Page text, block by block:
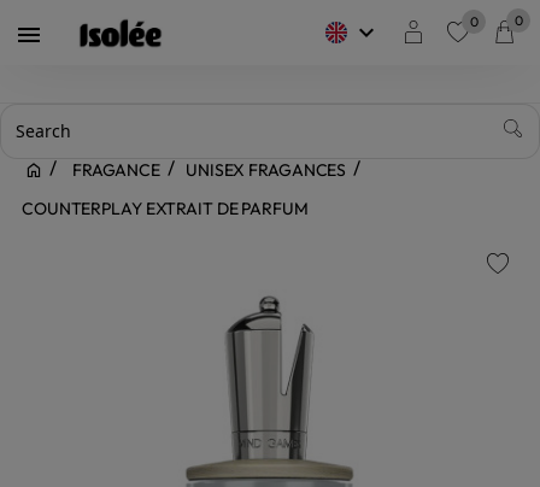
 keyboard_arrow_down 0 0
FRAGANCE
UNISEX FRAGANCES
COUNTERPLAY EXTRAIT DE PARFUM